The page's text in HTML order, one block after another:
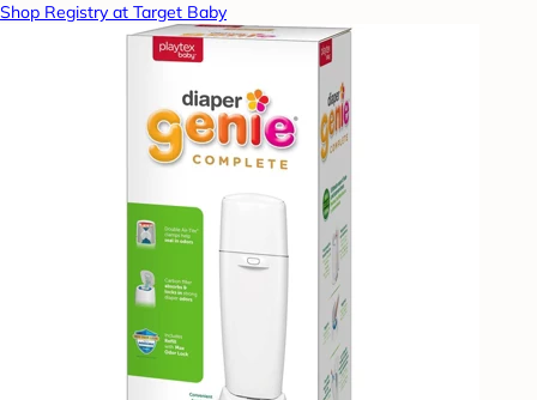
Shop Registry at Target Baby